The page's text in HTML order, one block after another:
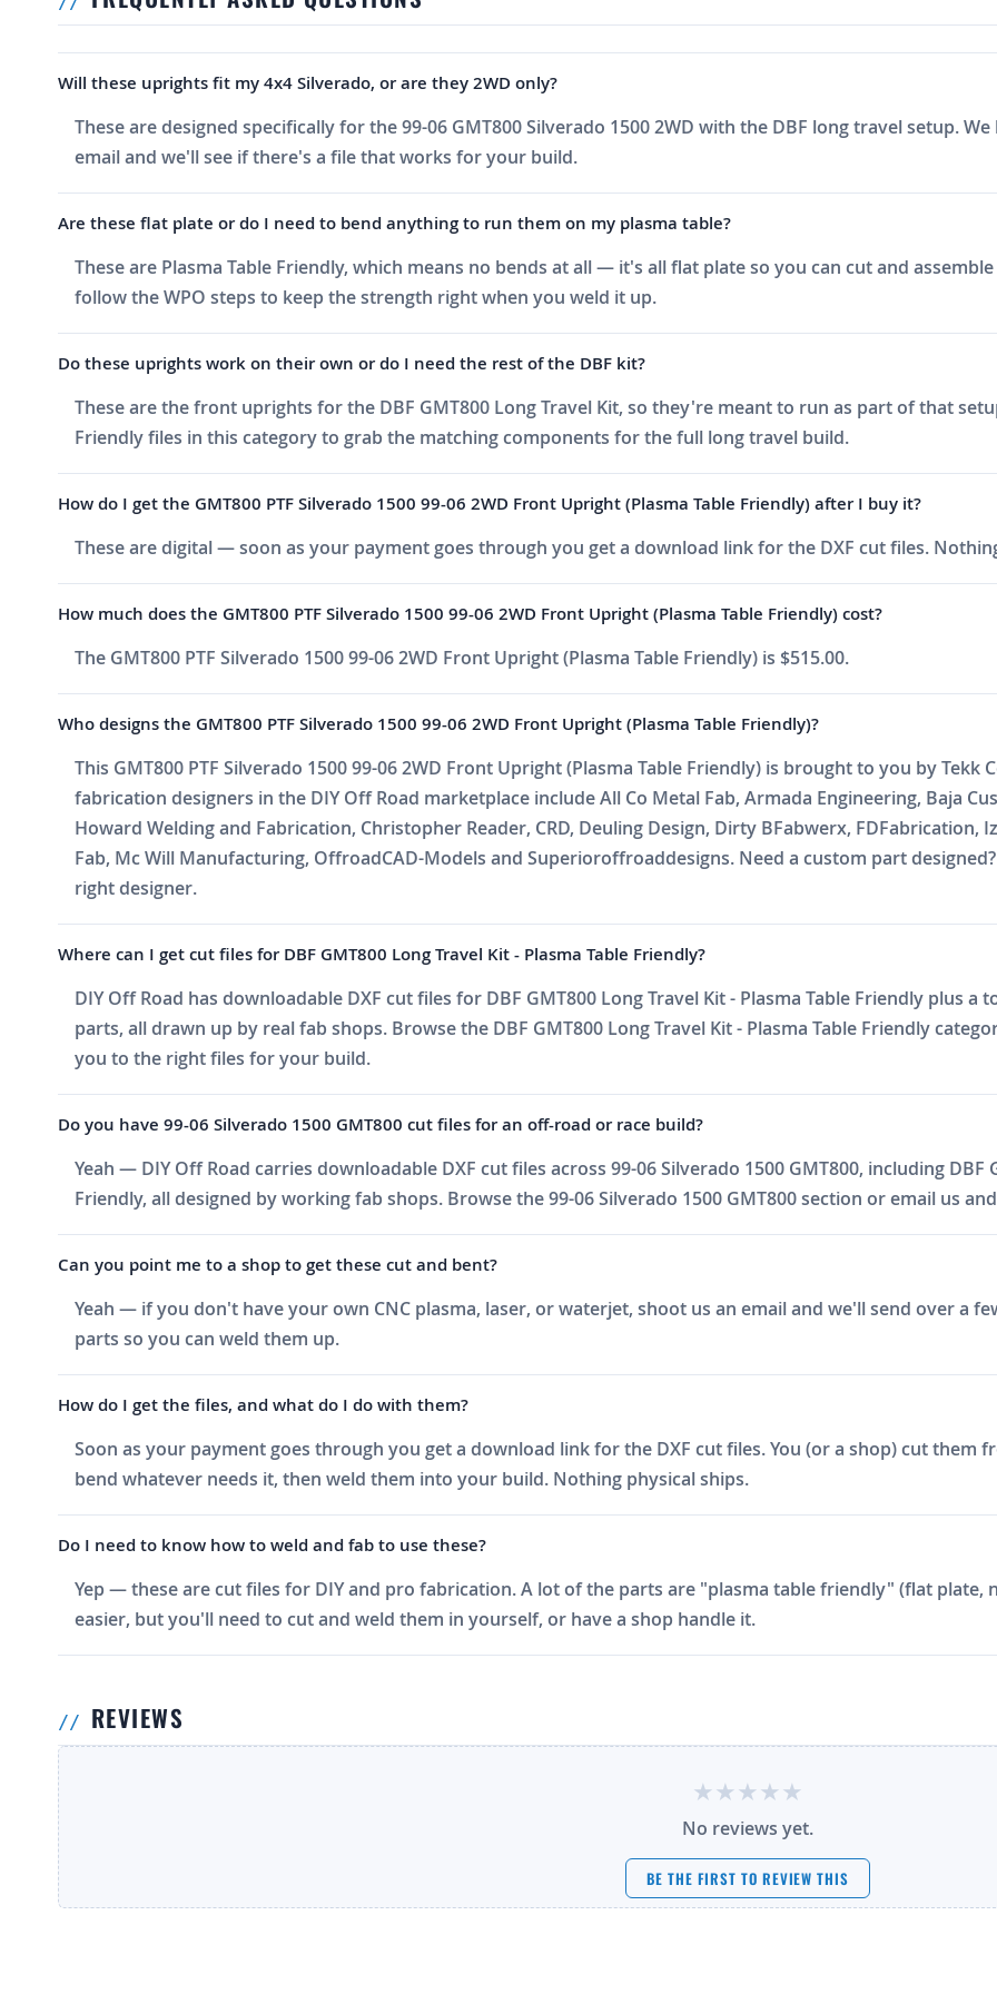
Will these uprights fit my 4x4 Silverado, or are they 2WD only?
These are designed specifically for the 99-06 GMT800 Silverado 1500 2WD with the DBF long travel setup.
email and we'll see if there's a file that works for your build.
Are these flat plate or do I need to bend anything to run them on my plasma table?
These are Plasma Table Friendly, which means no bends at all — it's all flat plate so you can cut and
follow the WPO steps to keep the strength right when you weld it up.
Do these uprights work on their own or do I need the rest of the DBF kit?
These are the front uprights for the DBF GMT800 Long Travel Kit, so they're meant to run as part of that
Friendly files in this category to grab the matching components for the full long travel build.
How do I get the GMT800 PTF Silverado 1500 99-06 2WD Front Upright (Plasma Table Friendly) after I buy it?
These are digital — soon as your payment goes through you get a download link for the DXF cut files.
How much does the GMT800 PTF Silverado 1500 99-06 2WD Front Upright (Plasma Table Friendly) cost?
The GMT800 PTF Silverado 1500 99-06 2WD Front Upright (Plasma Table Friendly) is $515.00.
Who designs the GMT800 PTF Silverado 1500 99-06 2WD Front Upright (Plasma Table Friendly)?
This GMT800 PTF Silverado 1500 99-06 2WD Front Upright (Plasma Table Friendly) is brought to you by
fabrication designers in the DIY Off Road marketplace include All Co Metal Fab, Armada Engineering, Baja
Howard Welding and Fabrication, Christopher Reader, CRD, Deuling Design, Dirty BFabwerx, FDFabrication,
Fab, Mc Will Manufacturing, OffroadCAD-Models and Superioroffroaddesigns. Need a custom part
right designer.
Where can I get cut files for DBF GMT800 Long Travel Kit - Plasma Table Friendly?
DIY Off Road has downloadable DXF cut files for DBF GMT800 Long Travel Kit - Plasma Table Friendly plus
parts, all drawn up by real fab shops. Browse the DBF GMT800 Long Travel Kit - Plasma Table Friendly
you to the right files for your build.
Do you have 99-06 Silverado 1500 GMT800 cut files for an off-road or race build?
Yeah — DIY Off Road carries downloadable DXF cut files across 99-06 Silverado 1500 GMT800, including DBF
Friendly, all designed by working fab shops. Browse the 99-06 Silverado 1500 GMT800 section or email us
Can you point me to a shop to get these cut and bent?
Yeah — if you don't have your own CNC plasma, laser, or waterjet, shoot us an email and we'll send over a
parts so you can weld them up.
How do I get the files, and what do I do with them?
Soon as your payment goes through you get a download link for the DXF cut files. You (or a shop) cut them
bend whatever needs it, then weld them into your build. Nothing physical ships.
Do I need to know how to weld and fab to use these?
Yep — these are cut files for DIY and pro fabrication. A lot of the parts are "plasma table friendly" (flat plate,
easier, but you'll need to cut and weld them in yourself, or have a shop handle it.
REVIEWS
No reviews yet.
BE THE FIRST TO REVIEW THIS